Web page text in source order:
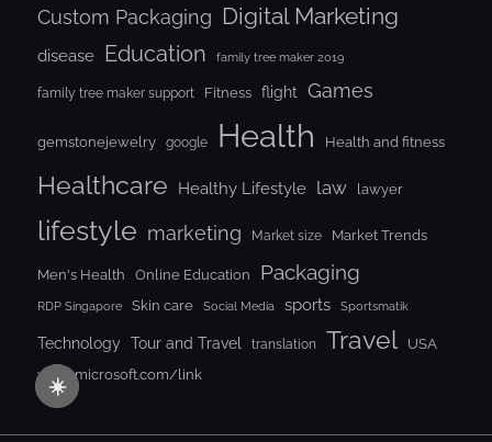
☀️
Custom Packaging Digital Marketing
disease Education family tree maker 2019
family tree maker support Fitness flight Games
gemstonejewelry google Health Health and fitness
Healthcare Healthy Lifestyle law lawyer
lifestyle marketing Market size Market Trends
Men's Health Online Education Packaging
RDP Singapore Skin care Social Media sports Sportsmatik
Technology Tour and Travel translation Travel
USA
www.microsoft.com/link